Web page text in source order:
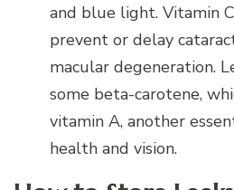
and blue light. Vitamin
prevent or delay
macular degeneration.
some beta-carotene,
vitamin A, another
health and vision.